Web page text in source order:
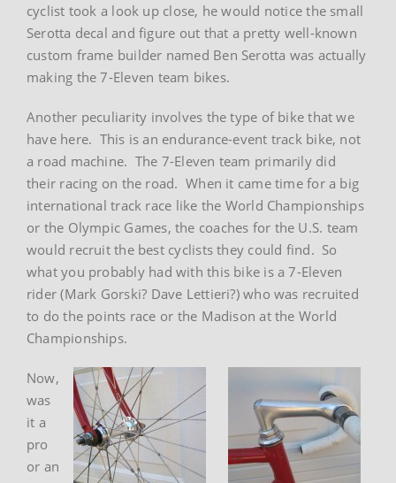
cyclist took a look up close, he would notice the small
Serotta decal and figure out that a pretty well-known
custom frame builder named Ben Serotta was actually
making the 7-Eleven team bikes.
Another peculiarity involves the type of bike that we
have here. This is an endurance-event track bike, not
a road machine. The 7-Eleven team primarily did
their racing on the road. When it came time for a big
international track race like the World Championships
or the Olympic Games, the coaches for the U.S. team
would recruit the best cyclists they could find. So
what you probably had with this bike is a 7-Eleven
rider (Mark Gorski? Dave Lettieri?) who was recruited
to do the points race or the Madison at the World
Championships.
Now,
was
it a
pro
or an